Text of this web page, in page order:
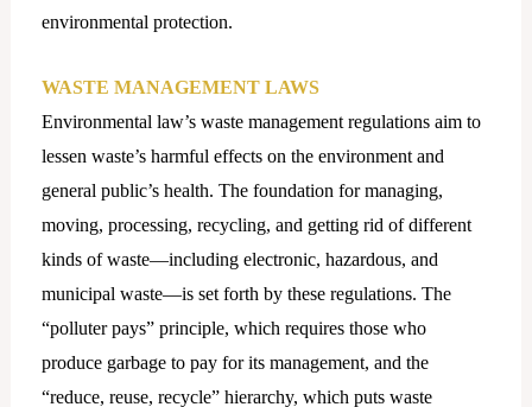
environmental protection.
WASTE MANAGEMENT LAWS
Environmental law’s waste management regulations aim to
lessen waste’s harmful effects on the environment and
general public’s health. The foundation for managing,
moving, processing, recycling, and getting rid of different
kinds of waste—including electronic, hazardous, and
municipal waste—is set forth by these regulations. The
“polluter pays” principle, which requires those who
produce garbage to pay for its management, and the
“reduce, reuse, recycle” hierarchy, which puts waste